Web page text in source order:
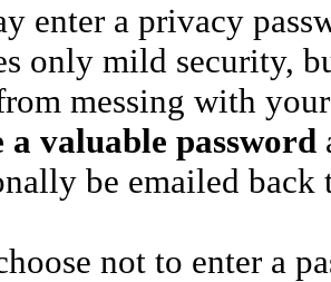
enter a privacy
only mild security,
messing with
a valuable password
be emailed
not to enter a